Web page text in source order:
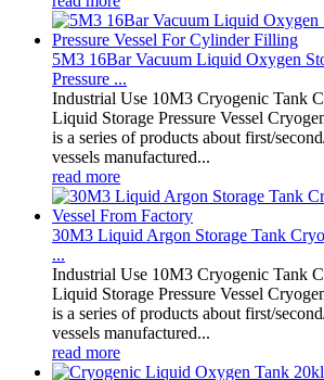
5M3 16Bar Vacuum Liquid Oxygen
Pressure ...
Industrial Use 10M3 Cryogenic Tank
Liquid Storage Pressure Vessel
is a series of products about first/
vessels manufactured...
read more
30M3 Liquid Argon Storage Tank
...
Industrial Use 10M3 Cryogenic Tank
Liquid Storage Pressure Vessel
is a series of products about first/
vessels manufactured...
read more